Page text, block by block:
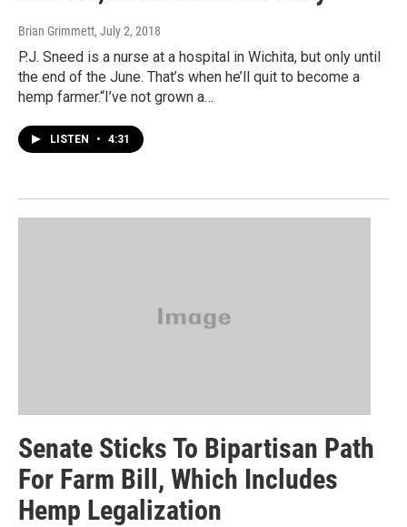
Brian Grimmett, July 2, 2018
P.J. Sneed is a nurse at a hospital in Wichita, but only until
the end of the June. That’s when he’ll quit to become a
hemp farmer.“I’ve not grown a…
LISTEN • 4:31
Senate Sticks To Bipartisan Path
For Farm Bill, Which Includes
Hemp Legalization